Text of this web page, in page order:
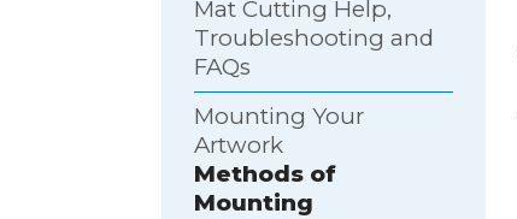
Mat Cutting Help,
Troubleshooting and
FAQs
Mounting Your
Artwork
Methods of
Mounting